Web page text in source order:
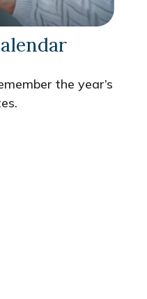
the year’s